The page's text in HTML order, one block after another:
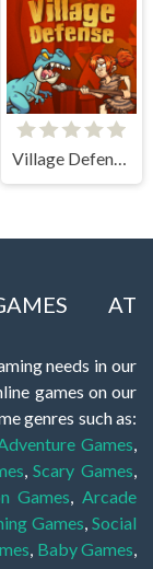
Village Defense
AT
needs in our
games on our
genres such as:
Games,
,Scary Games,
Games,Arcade
Games,Social
, Baby Games,